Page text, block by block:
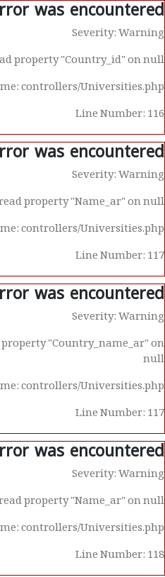
was encountered
Severity: Warning
property "Country_id" on null
controllers/Universities.php
Line Number: 116
was encountered
Severity: Warning
property "Name_ar" on null
controllers/Universities.php
Line Number: 117
was encountered
Severity: Warning
"Country_name_ar" on
null
controllers/Universities.php
Line Number: 117
was encountered
Severity: Warning
property "Name_ar" on null
controllers/Universities.php
Line Number: 118